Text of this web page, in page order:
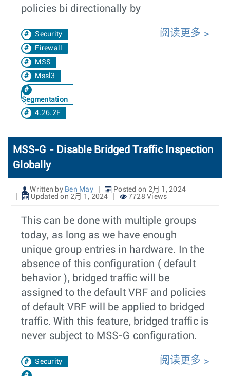
policies bi directionally by
Security
Firewall
MSS
Mssl3
Segmentation
4.26.2F
阅读更多
MSS-G - Disable Bridged Traffic Inspection
Globally
Written by Ben May
Posted on 2月 1, 2024
Updated on 2月 1, 2024
7728 Views
This can be done with multiple groups
today, as long as we have enough
unique group entries in hardware. In the
absence of this configuration ( default
behavior ), bridged traffic will be
assigned to the default VRF and policies
of default VRF will be applied to bridged
traffic. With this feature, bridged traffic is
never subject to MSS-G configuration.
Security 阅读更多